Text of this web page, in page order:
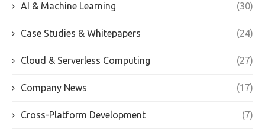
AI & Machine Learning (30)
Case Studies & Whitepapers (24)
Cloud & Serverless Computing (27)
Company News (17)
Cross-Platform Development (7)